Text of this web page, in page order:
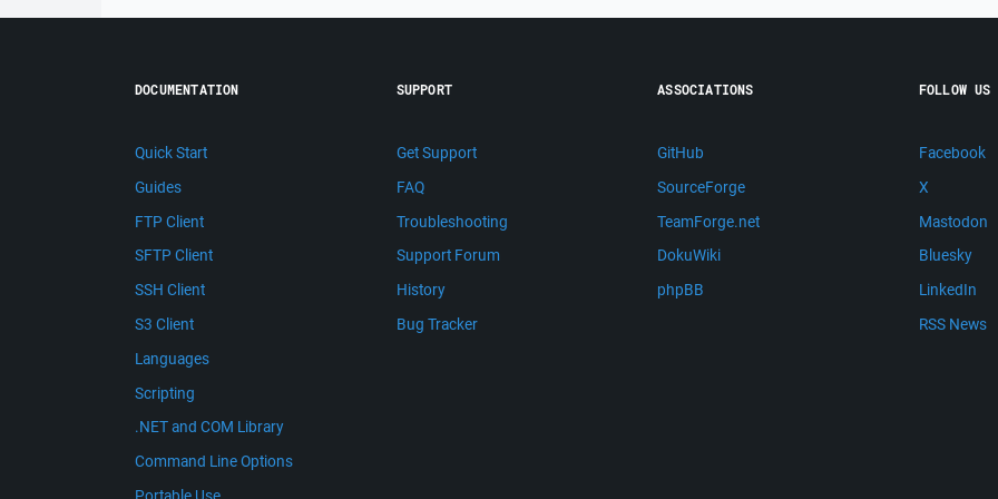
DOCUMENTATION
Quick Start
Guides
FTP Client
SFTP Client
SSH Client
S3 Client
Languages
Scripting
.NET and COM Library
Command Line Options
SUPPORT
Get Support
FAQ
Troubleshooting
Support Forum
History
Bug Tracker
ASSOCIATIONS
GitHub
SourceForge
TeamForge.net
DokuWiki
phpBB
FOLLOW US
Facebook
X
Mastodon
Bluesky
LinkedIn
RSS News